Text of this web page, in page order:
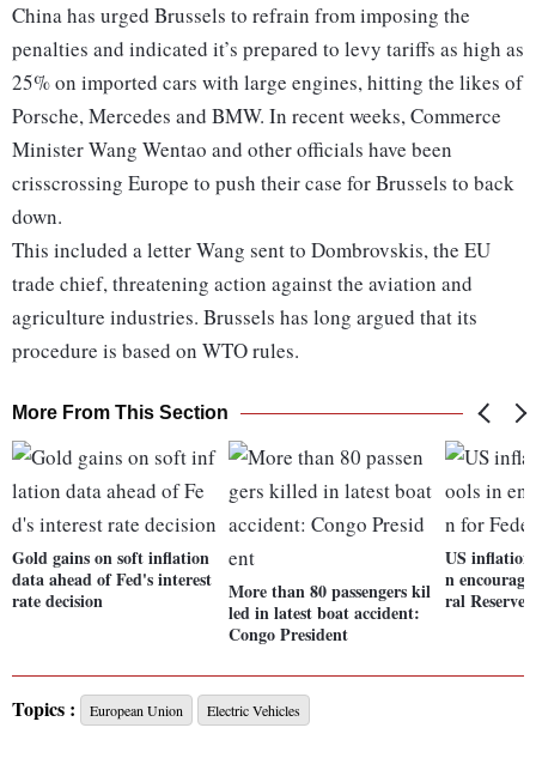
China has urged Brussels to refrain from imposing the
penalties and indicated it’s prepared to levy tariffs as high as
25% on imported cars with large engines, hitting the likes of
Porsche, Mercedes and BMW. In recent weeks, Commerce
Minister Wang Wentao and other officials have been
crisscrossing Europe to push their case for Brussels to back
down.
This included a letter Wang sent to Dombrovskis, the EU
trade chief, threatening action against the aviation and
agriculture industries. Brussels has long argued that its
procedure is based on WTO rules.
More From This Section
Gold gains on soft inflation
data ahead of Fed's interest
rate decision
More than 80 passengers kil
led in latest boat accident:
Congo President
US
n
ral Reserve
Topics : European Union Electric Vehicles